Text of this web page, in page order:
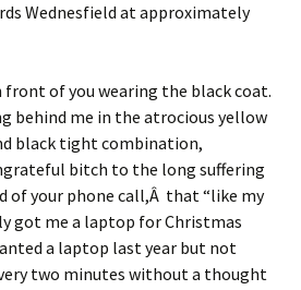
Wednesfield at approximately
of you wearing the black coat.
behind me in the atrocious yellow
black tight combination,
bitch to the long suffering
of your phone call,Â that “like my
got me a laptop for Christmas
a laptop last year but not
two minutes without a thought